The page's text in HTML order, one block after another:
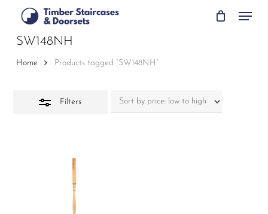
main
Menu
SW148NH
Home Products tagged “SW148NH”
Filters